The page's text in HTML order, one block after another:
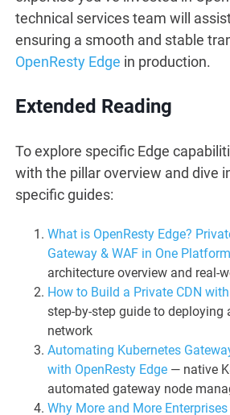
technical services team will
ensuring a smooth and stable
OpenResty Edge in production.
Extended Reading
To explore specific Edge
with the pillar overview and dive
specific guides:
What is OpenResty Edge?
Gateway & WAF in One Platform
architecture overview and real-
How to Build a Private CDN
step-by-step guide to deploying
network
Automating Kubernetes
with OpenResty Edge — native
automated gateway node
Why More and More